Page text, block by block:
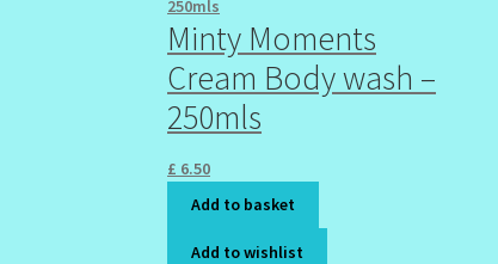
Minty Moments
Cream Body wash –
250mls
£ 6.50
Add to basket
Add to wishlist